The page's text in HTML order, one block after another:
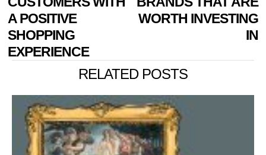
A POSITIVE
SHOPPING
EXPERIENCE
WORTH INVESTING
IN
RELATED POSTS